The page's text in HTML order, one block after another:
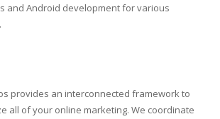
and Android development for various
provides an interconnected framework to
all of your online marketing. We coordinate